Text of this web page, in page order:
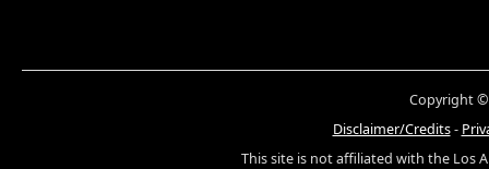
Copyright ©
Disclaimer/Credits-
This site is not affiliated with the Los